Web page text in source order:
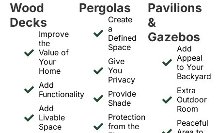
Wood
Decks
Improve
the
Value of
Your
Home
Add
Functionality
Add
Livable
Space
Pergolas
Create
a
Defined
Space
Give
You
Privacy
Provide
Shade
Protection
from the
Pavilions
&
Gazebos
Add
Appeal
to Your
Backyard
Extra
Outdoor
Room
Peaceful